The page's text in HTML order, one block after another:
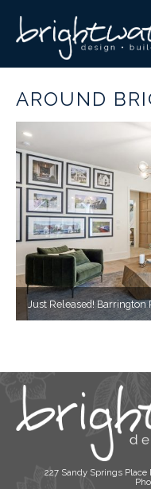
AROUND
Just Released! Barrington
227 Sandy Springs Place